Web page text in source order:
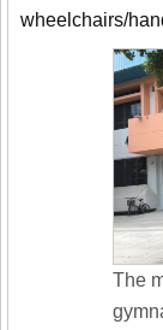
wheelchairs/
The